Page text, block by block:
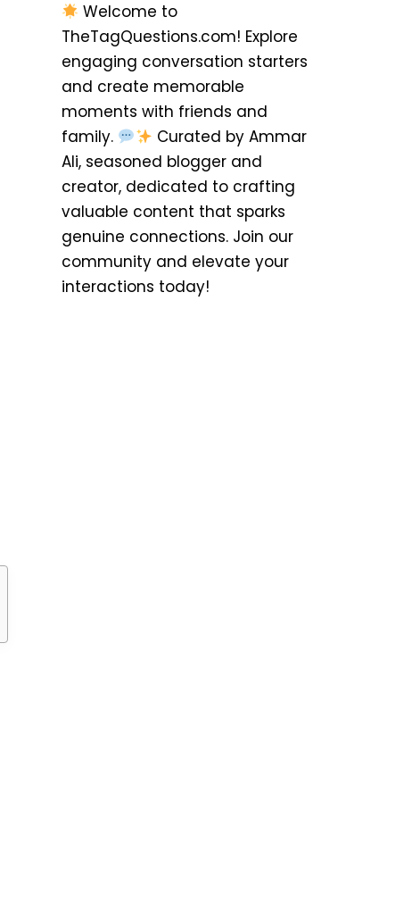
Welcome to
TheTagQuestions.com! Explore
engaging conversation starters
and create memorable
moments with friends and
family.
Curated by Ammar
Ali, seasoned blogger and
creator, dedicated to crafting
valuable content that sparks
genuine connections. Join our
community and elevate your
interactions today!